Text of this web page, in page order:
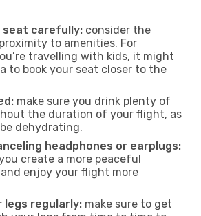
seat carefully: consider the
to amenities. For
travelling with kids, it might
to book your seat closer to the
make sure you drink plenty of
the duration of your flight, as
dehydrating.
headphones or earplugs:
create a more peaceful
enjoy your flight more
regularly: make sure to get